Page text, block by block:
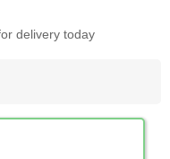
delivery today